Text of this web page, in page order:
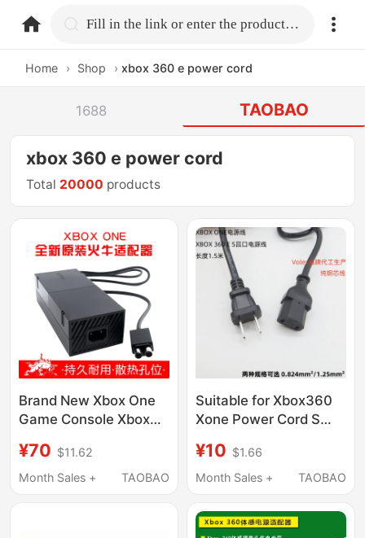
home.search Fill in the link or enter the product name.
Home › Shop › xbox 360 e power cord
1688 TAOBAO
xbox 360 e power cord
Total 20000 products
Brand New Xbox One
Game Console Xbox
Charger Main Unit
220V Power
¥70 $11.62
Month Sales +
TAOBAO
Suitable for Xbox360
Xone Power Cord S
Host Adapter Cable
Ps4Pro Power Cord
¥10 $1.66
Month Sales +
TAOBAO